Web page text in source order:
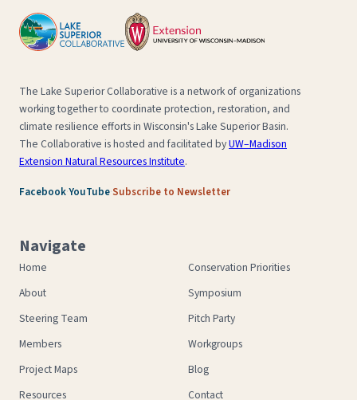
The Lake Superior Collaborative is a network of organizations
working together to coordinate protection, restoration, and
climate resilience efforts in Wisconsin's Lake Superior Basin.
The Collaborative is hosted and facilitated byUW–Madison
Extension Natural Resources Institute.
Facebook·YouTube·Subscribe to Newsletter
Navigate
Home
About
Steering Team
Members
Project Maps
Resources
Conservation Priorities
Symposium
Pitch Party
Workgroups
Blog
Contact